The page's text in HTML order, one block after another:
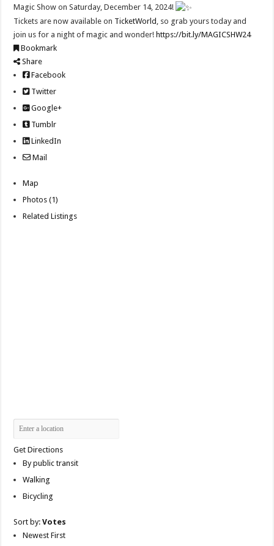
Magic Show on Saturday, December 14, 2024!
Tickets are now available on TicketWorld , so grab yours today and
join us for a night of magic and wonder!https://bit.ly/MAGICSHW24
Bookmark
Share
Facebook
Twitter
Google+
Tumblr
LinkedIn
Mail
Map
Photos (1)
Related Listings
Get Directions
By public transit
Walking
Bicycling
Sort by:Votes
Newest First